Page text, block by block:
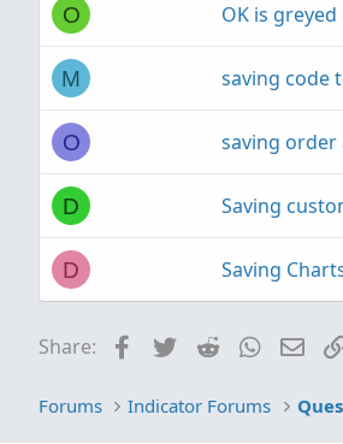
O OK is
M saving code
O saving order
D Saving
D Saving
Share: FacebookTwitterReddit
Forums Indicator Forums